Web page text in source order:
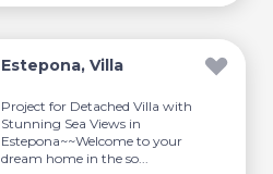
Estepona, Villa
Project for Detached Villa with
Stunning Sea Views in
Estepona~~Welcome to your
dream home in the so...